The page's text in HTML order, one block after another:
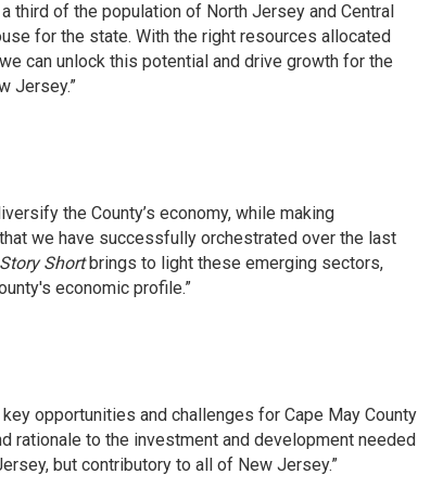
of the population of North Jersey and Central
for the state. With the right resources allocated
can unlock this potential and drive growth for the
Jersey.”
the County’s economy, while making
we have successfully orchestrated over the last
Shortbrings to light these emerging sectors,
economic profile.”
opportunities and challenges for Cape May County
rationale to the investment and development needed
but contributory to all of New Jersey.”